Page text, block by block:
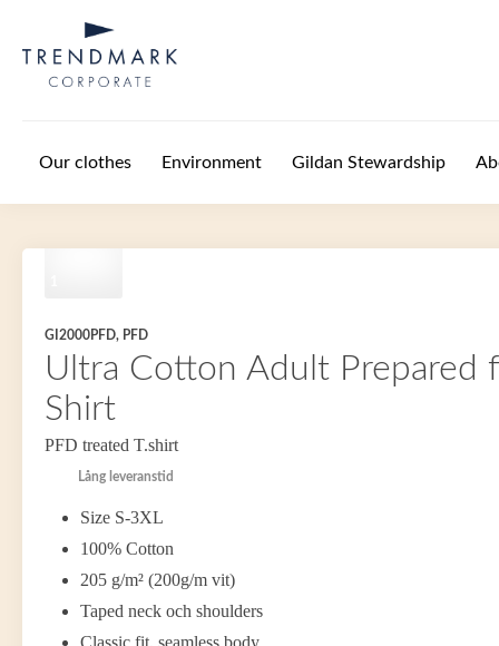
Our clothes Environment Gildan Stewardship
GI2000PFD, PFD
Ultra Cotton Adult Prepared
Shirt
PFD treated T.shirt
Lång leveranstid
Size S-3XL
100% Cotton
205 g/m² (200g/m vit)
Taped neck och shoulders
Classic fit, seamless body